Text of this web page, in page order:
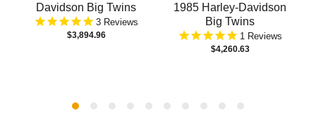
Davidson Big Twins
3
$3,894.96
1985 Harley-Davidson
Big Twins
1
$4,260.63